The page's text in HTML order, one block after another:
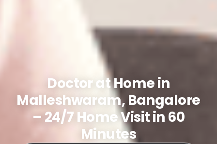
Doctor at Home in
Malleshwaram, Bangalore
– 24/7 Home Visit in 60
Minutes